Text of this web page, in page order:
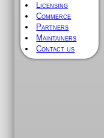
Licensing
Commerce
Partners
Maintainers
Contact us